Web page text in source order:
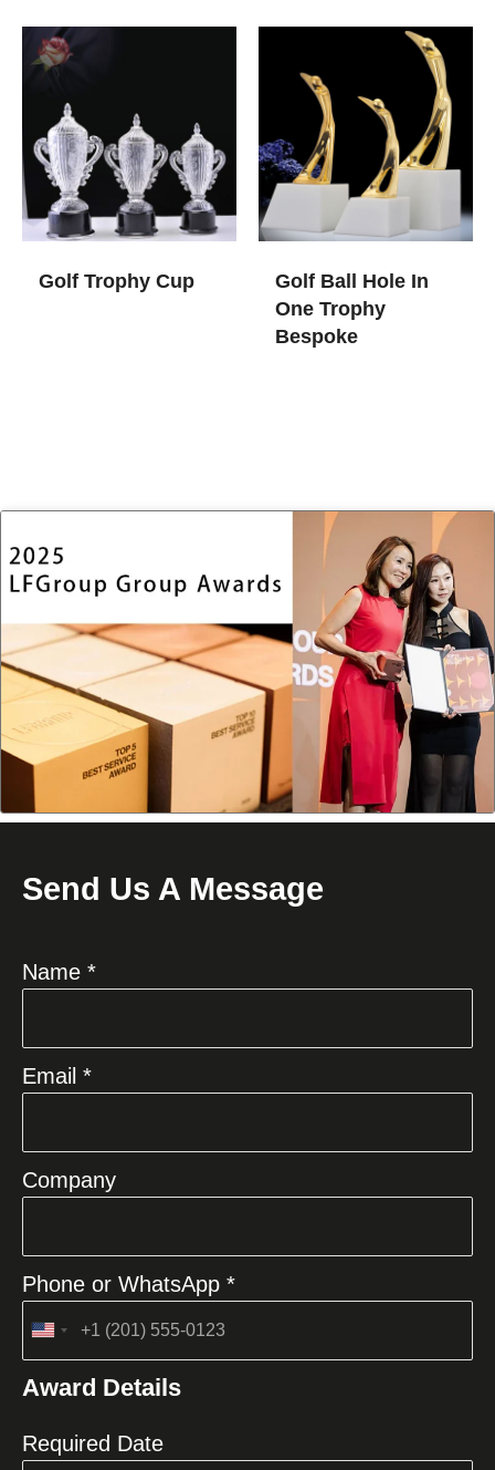
Golf Trophy Cup
Golf Ball Hole In
One Trophy​
Bespoke
Send Us A Message
Name *
Email *
Company
Phone or WhatsApp *
United
+1
Award Details
Required Date